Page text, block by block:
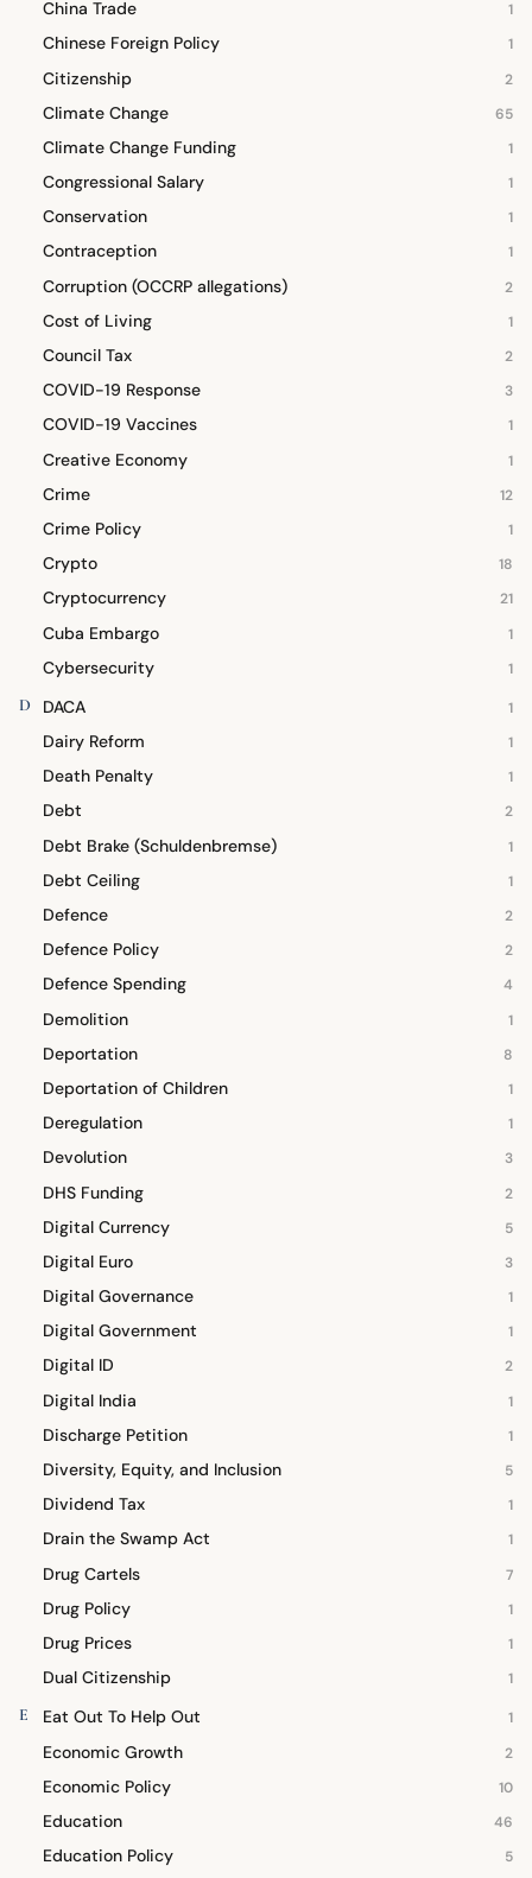
China Trade 1
Chinese Foreign Policy 1
Citizenship 2
Climate Change 65
Climate Change Funding 1
Congressional Salary 1
Conservation 1
Contraception 1
Corruption (OCCRP allegations) 2
Cost of Living 1
Council Tax 2
COVID-19 Response 3
COVID-19 Vaccines 1
Creative Economy 1
Crime 12
Crime Policy 1
Crypto 18
Cryptocurrency 21
Cuba Embargo 1
Cybersecurity 1
D DACA 1
Dairy Reform 1
Death Penalty 1
Debt 2
Debt Brake (Schuldenbremse) 1
Debt Ceiling 1
Defence 2
Defence Policy 2
Defence Spending 4
Demolition 1
Deportation 8
Deportation of Children 1
Deregulation 1
Devolution 3
DHS Funding 2
Digital Currency 5
Digital Euro 3
Digital Governance 1
Digital Government 1
Digital ID 2
Digital India 1
Discharge Petition 1
Diversity, Equity, and Inclusion 5
Dividend Tax 1
Drain the Swamp Act 1
Drug Cartels 7
Drug Policy 1
Drug Prices 1
Dual Citizenship 1
E Eat Out To Help Out 1
Economic Growth 2
Economic Policy 10
Education 46
Education Policy 5